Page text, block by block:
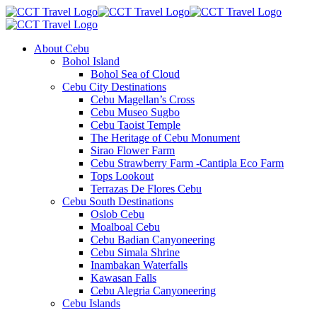
About Cebu
Bohol Island
Bohol Sea of Cloud
Cebu City Destinations
Cebu Magellan’s Cross
Cebu Museo Sugbo
Cebu Taoist Temple
The Heritage of Cebu Monument
Sirao Flower Farm
Cebu Strawberry Farm -Cantipla Eco Farm
Tops Lookout
Terrazas De Flores Cebu
Cebu South Destinations
Oslob Cebu
Moalboal Cebu
Cebu Badian Canyoneering
Cebu Simala Shrine
Inambakan Waterfalls
Kawasan Falls
Cebu Alegria Canyoneering
Cebu Islands